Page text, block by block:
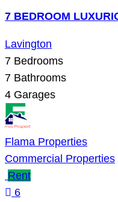
7 BEDROOM
Lavington
7 Bedrooms
7 Bathrooms
4 Garages
Flama Properties
Commercial Properties
Rent
6